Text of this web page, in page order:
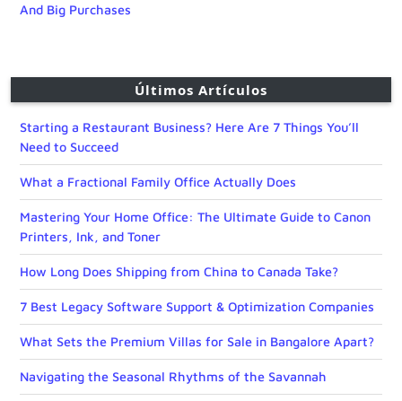
And Big Purchases
Últimos Artículos
Starting a Restaurant Business? Here Are 7 Things You’ll
Need to Succeed
What a Fractional Family Office Actually Does
Mastering Your Home Office: The Ultimate Guide to Canon
Printers, Ink, and Toner
How Long Does Shipping from China to Canada Take?
7 Best Legacy Software Support & Optimization Companies
What Sets the Premium Villas for Sale in Bangalore Apart?
Navigating the Seasonal Rhythms of the Savannah